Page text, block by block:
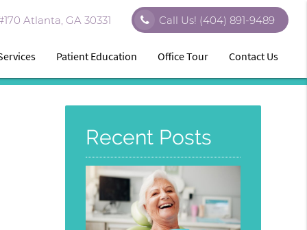
Atlanta, GA 30331 Call Us! (404) 891-9489
Patient Education Office Tour Contact Us
Recent Posts